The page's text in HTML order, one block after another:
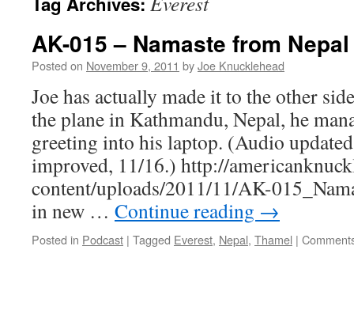
AK-015 – Namaste from Nepal
Posted on November 9, 2011 byJoe Knucklehead
Joe has actually made it to the other
the plane in Kathmandu, Nepal, he
greeting into his laptop. (Audio
improved, 11/16.) http://
content/uploads/2011/11/AK-
in new … Continue reading →
Posted in Podcast | Tagged Everest, Nepal, Thamel |